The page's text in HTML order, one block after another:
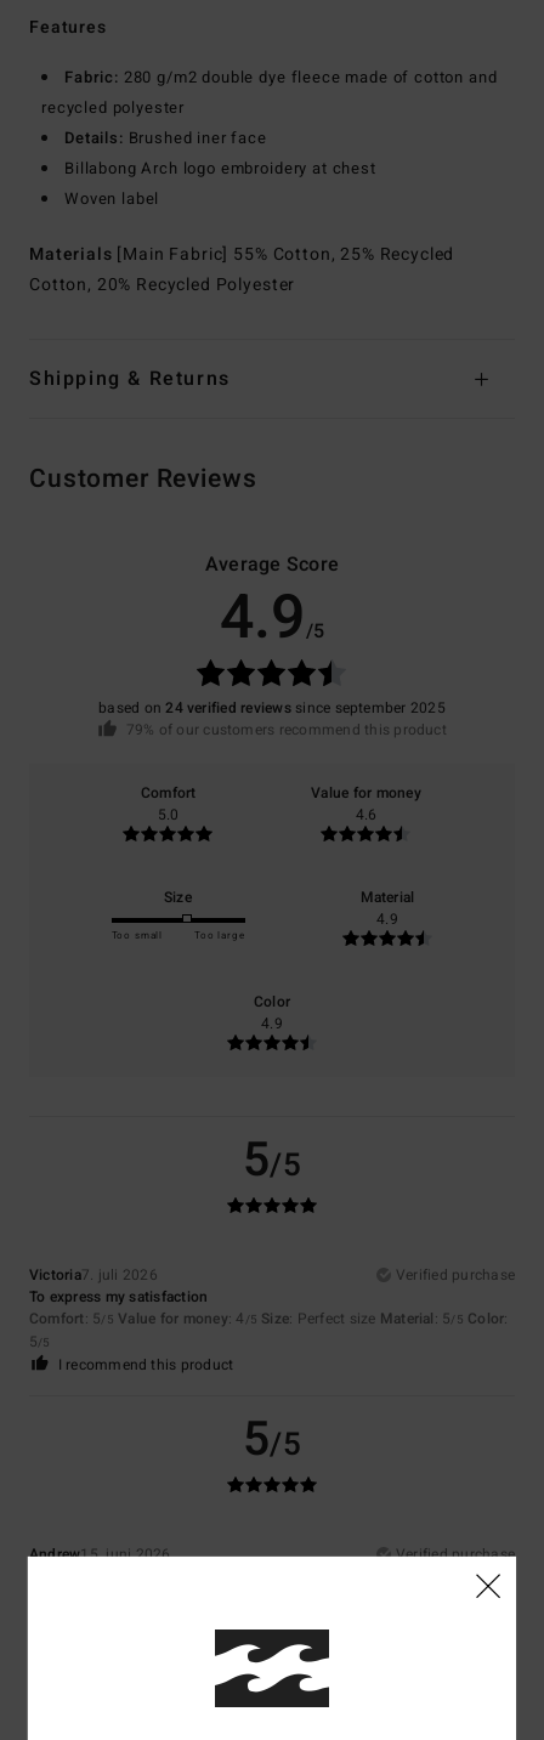
Features
Fabric: 280 g/m2 double dye fleece made of cotton and
recycled polyester
Details: Brushed iner face
Billabong Arch logo embroidery at chest
Woven label
Materials [Main Fabric] 55% Cotton, 25% Recycled
Cotton, 20% Recycled Polyester
Shipping & Returns
Customer Reviews
Average Score
4.9/5
based on24 verified reviewssince september 2025
79% of our customers recommend this product
Comfort
5.0
Value for money
4.6
Size
Too small Too large
Material
4.9
Color
4.9
5/5
Victoria7. juli 2026
Verified purchase
To express my satisfaction
Comfort: 5/5 Value for money: 4 /5 Size: Perfect size Material: 5/5 Color:
5/5
I recommend this product
5/5
Andrew15. juni 2026
Verified purchase
Color
I recommend this product
5